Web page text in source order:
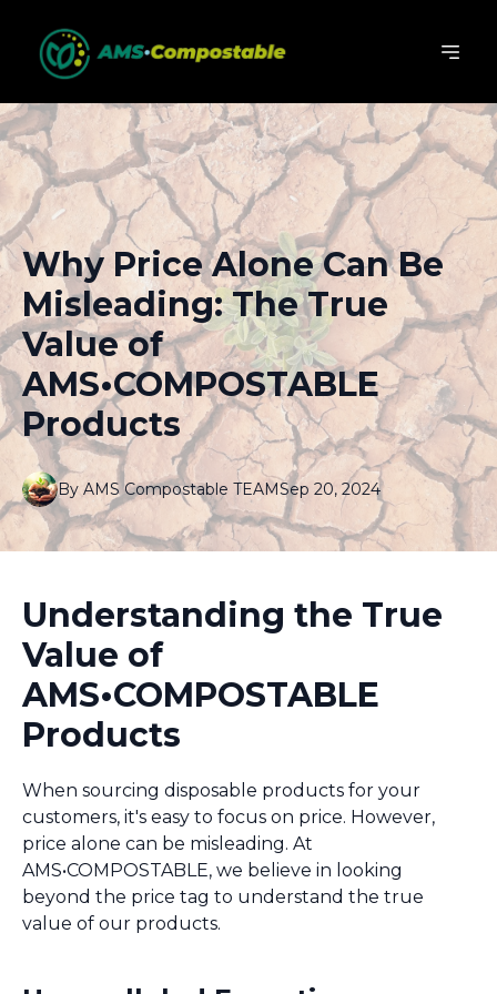
Why Price Alone Can Be
Misleading: The True
Value of
AMS•COMPOSTABLE
Products
Sep 20, 2024
By AMS Compostable TEAM
Understanding the True
Value of
AMS•COMPOSTABLE
Products
When sourcing disposable products for your
customers, it's easy to focus on price. However,
price alone can be misleading. At
AMS•COMPOSTABLE, we believe in looking
beyond the price tag to understand the true
value of our products.